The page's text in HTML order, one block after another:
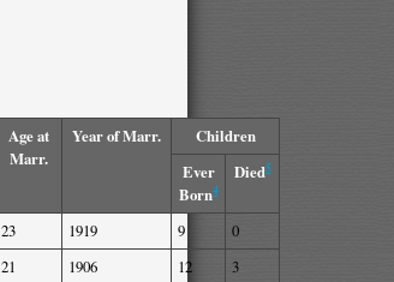
Age at
Marr.
Year of Marr.
Children
Ever
Born4
Died5
23 1919 9
0
21 1906 12
3